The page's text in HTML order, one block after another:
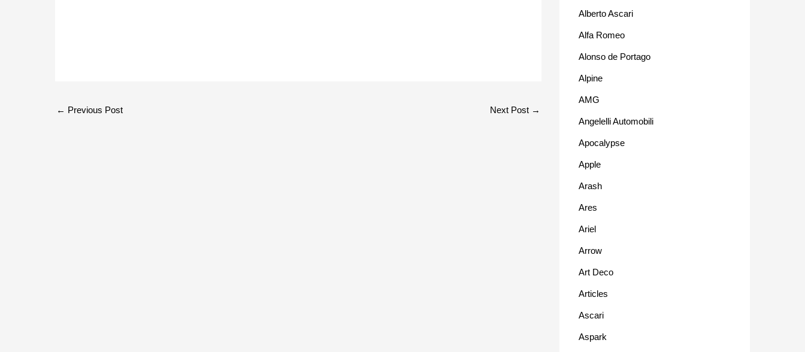
← Previous Post Next Post →
Alberto Ascari
Alfa Romeo
Alonso de Portago
Alpine
AMG
Angelelli Automobili
Apocalypse
Apple
Arash
Ares
Ariel
Arrow
Art Deco
Articles
Ascari
Aspark